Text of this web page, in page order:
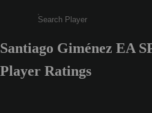
Enter a minimum of 3
Santiago Giménez EA
Player Ratings